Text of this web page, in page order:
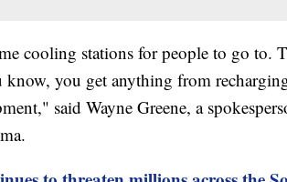
cooling stations for people to go to.
you get anything from
said Wayne Greene, a